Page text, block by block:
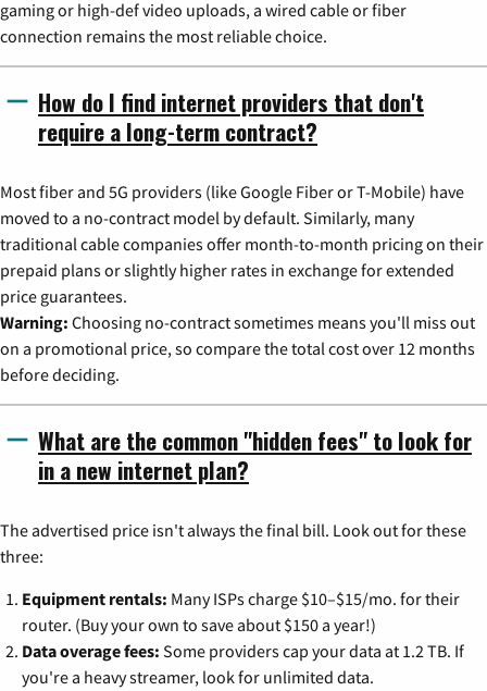
gaming or high-def video uploads, a wired cable or fiber
connection remains the most reliable choice.
How do I find internet providers that don't
require a long-term contract?
Most fiber and 5G providers (like Google Fiber or T-Mobile) have
moved to a no-contract model by default. Similarly, many
traditional cable companies offer month-to-month pricing on their
prepaid plans or slightly higher rates in exchange for extended
price guarantees.
Warning: Choosing no-contract sometimes means you'll miss out
on a promotional price, so compare the total cost over 12 months
before deciding.
What are the common "hidden fees" to look for
in a new internet plan?
The advertised price isn't always the final bill. Look out for these
three:
Equipment rentals: Many ISPs charge $10–$15/mo. for their
router. (Buy your own to save about $150 a year!)
Data overage fees: Some providers cap your data at 1.2 TB. If
you're a heavy streamer, look for unlimited data.